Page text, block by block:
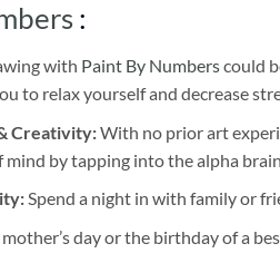
:
with Paint By Numberscould
to relax yourself and decrease
Creativity:With no prior art
mind by tapping into the alpha
Spend a night in with family or
day or the birthday of a